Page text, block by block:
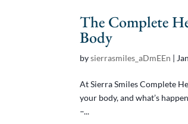
The Complete
Body
bysierrasmiles_aDmEEn |
At Sierra Smiles Complete
your body, and what’s
–...